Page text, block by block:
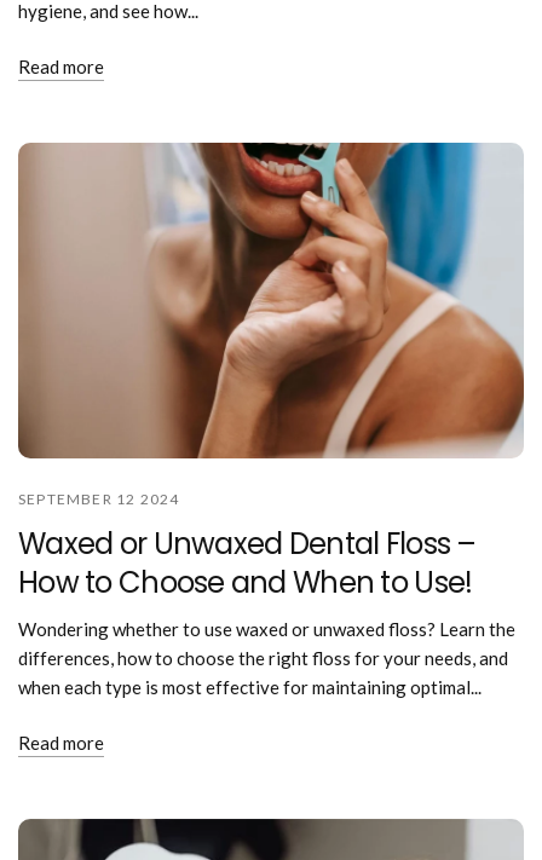
hygiene, and see how...
Read more
SEPTEMBER 12 2024
Waxed or Unwaxed Dental Floss –
How to Choose and When to Use!
Wondering whether to use waxed or unwaxed floss? Learn the
differences, how to choose the right floss for your needs, and
when each type is most effective for maintaining optimal...
Read more